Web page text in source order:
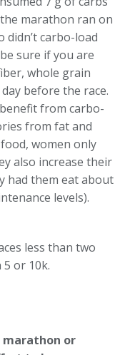
marathon ran on
didn’t carbo-load
sure if you are
whole grain
before the race.
from carbo-
from fat and
women only
also increase their
had them eat about
levels).
less than two
or 10k.
or